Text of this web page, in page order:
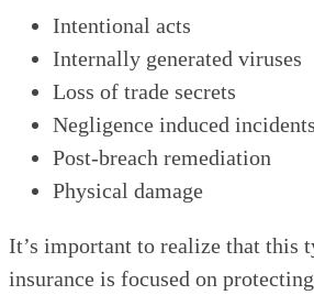
Intentional acts
Internally generated viruses
Loss of trade secrets
Negligence induced incidents
Post-breach remediation
Physical damage
It’s important to realize that this
insurance is focused on